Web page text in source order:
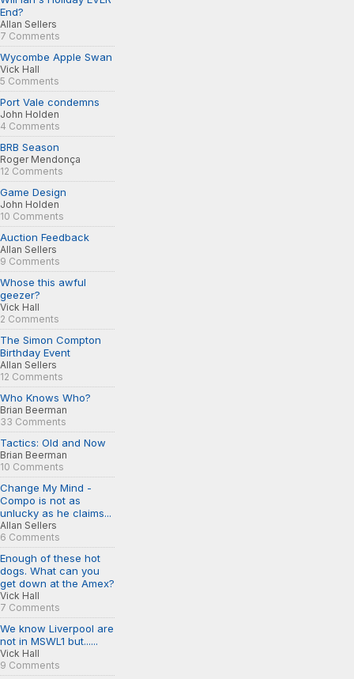
End?
Allan Sellers
7 Comments
Wycombe Apple Swan
Vick Hall
5 Comments
Port Vale condemns
John Holden
4 Comments
BRB Season
Roger Mendonça
12 Comments
Game Design
John Holden
10 Comments
Auction Feedback
Allan Sellers
9 Comments
Whose this awful
geezer?
Vick Hall
2 Comments
The Simon Compton
Birthday Event
Allan Sellers
12 Comments
Who Knows Who?
Brian Beerman
33 Comments
Tactics: Old and Now
Brian Beerman
10 Comments
Change My Mind -
Compo is not as
unlucky as he claims...
Allan Sellers
6 Comments
Enough of these hot
dogs. What can you
get down at the Amex?
Vick Hall
7 Comments
We know Liverpool are
not in MSWL1 but......
Vick Hall
9 Comments